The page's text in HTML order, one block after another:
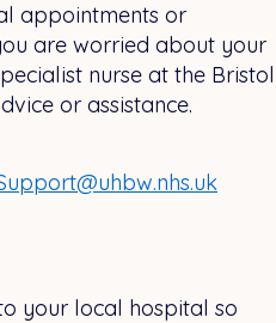
appointments or
are worried about your
nurse at the Bristol
or assistance.
your local hospital so